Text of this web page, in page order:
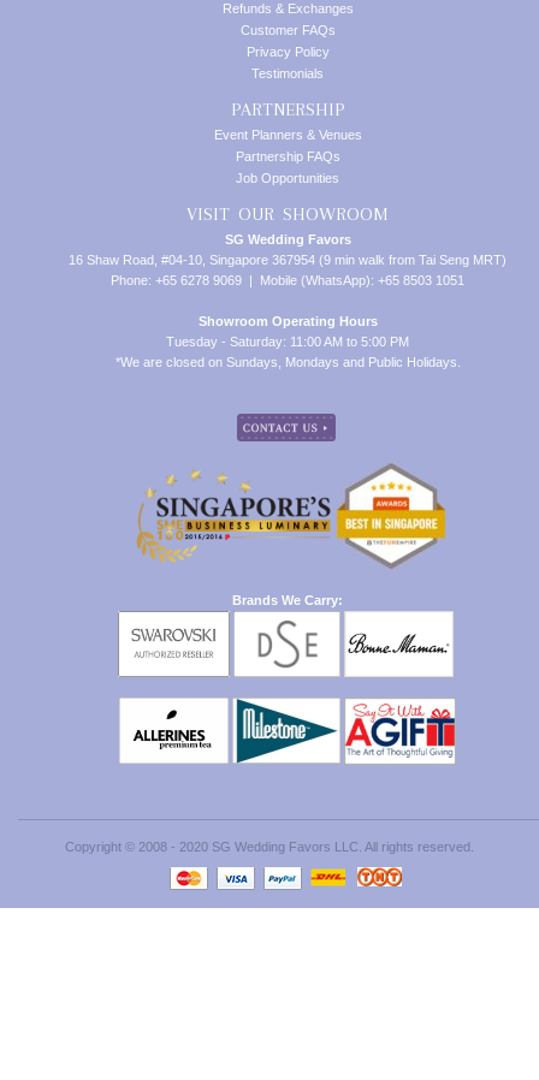
Refunds & Exchanges
Customer FAQs
Privacy Policy
Testimonials
PARTNERSHIP
Event Planners & Venues
Partnership FAQs
Job Opportunities
VISIT OUR SHOWROOM
SG Wedding Favors
16 Shaw Road, #04-10, Singapore 367954 (9 min walk from Tai Seng MRT)
Phone: +65 6278 9069 | Mobile (WhatsApp): +65 8503 1051
Showroom Operating Hours
Tuesday - Saturday: 11:00 AM to 5:00 PM
*We are closed on Sundays, Mondays and Public Holidays.
Brands We Carry:
Copyright © 2008 - 2020 SG Wedding Favors LLC. All rights reserved.